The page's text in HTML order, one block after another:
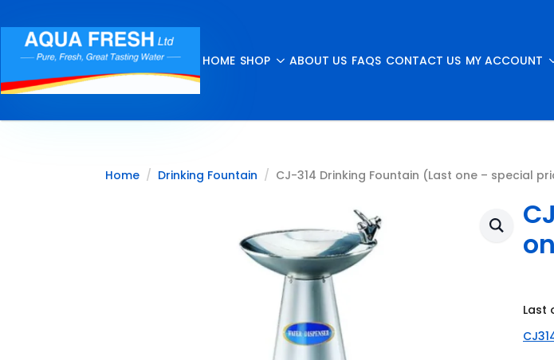
HOME SHOP ABOUT US FAQS CONTACT US MY ACCOUNT
Home Drinking Fountain CJ-314 Drinking Fountain (Last one – special
Last